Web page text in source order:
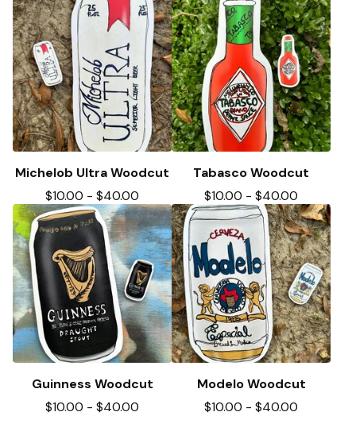
Michelob Ultra Woodcut
$10.00 - $40.00
Tabasco Woodcut
$10.00 - $40.00
Guinness Woodcut
$10.00 - $40.00
Modelo Woodcut
$10.00 - $40.00